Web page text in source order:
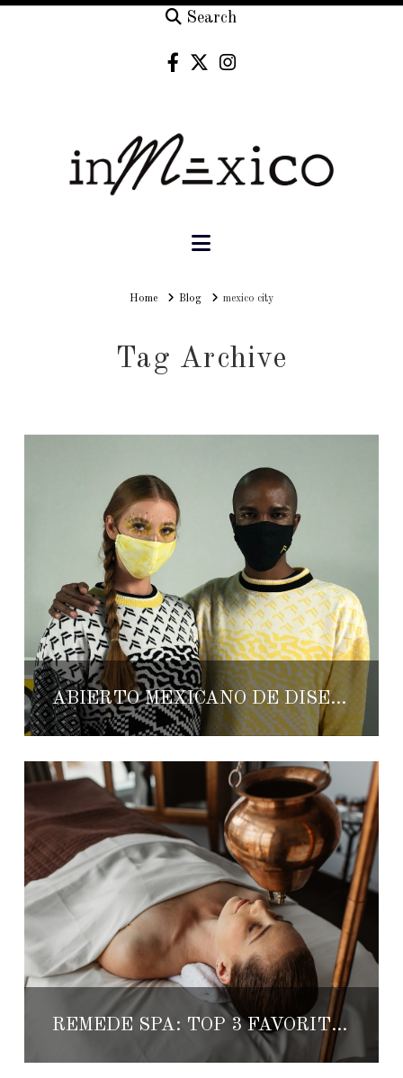
Search
Navigation
HomeHomeBlog mexico city
Tag Archive
ABIERTO MEXICANO DE DISEÑO 2020: UTOPIA HAS ARRIVED
REMÈDE SPA: TOP 3 FAVORITES AT ST.REGIS MEXICO CITY